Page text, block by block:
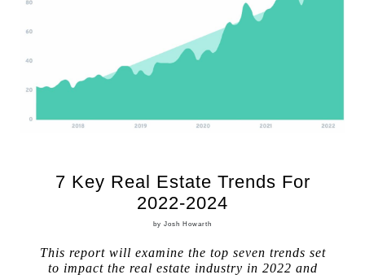
7 Key Real Estate Trends For
2022-2024
by Josh Howarth
This report will examine the top seven trends set
to impact the real estate industry in 2022 and